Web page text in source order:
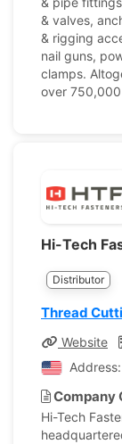
& valves,
& rigging
nail guns,
clamps.
over
Hi-Tech
Distributor
Thread
Website
Company
Hi-Tech